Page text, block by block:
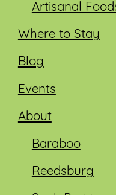
Artisanal
Where to Stay
Blog
Events
About
Baraboo
Reedsburg